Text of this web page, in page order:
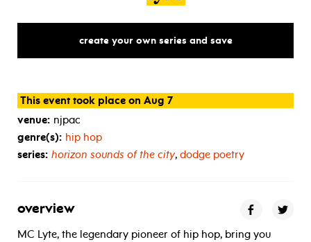
create your own series and save
This event took place on Aug 7
venue: njpac
genre(s): hip hop
series: horizon sounds of the city, dodge poetry
overview
MC Lyte, the legendary pioneer of hip hop, bring you